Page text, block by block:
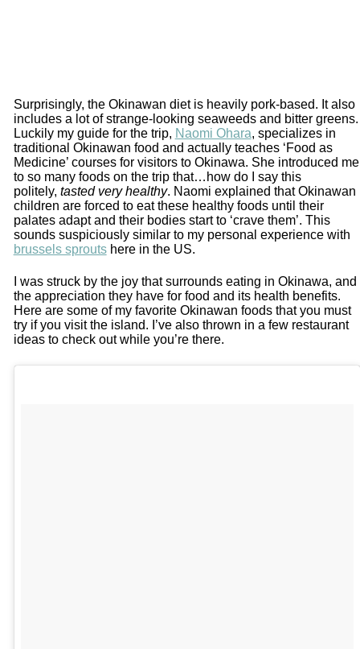
Surprisingly, the Okinawan diet is heavily pork-based. It also
includes a lot of strange-looking seaweeds and bitter greens.
Luckily my guide for the trip, Naomi Ohara, specializes in
traditional Okinawan food and actually teaches ‘Food as
Medicine’ courses for visitors to Okinawa. She introduced me
to so many foods on the trip that…how do I say this
politely, tasted very healthy. Naomi explained that Okinawan
children are forced to eat these healthy foods until their
palates adapt and their bodies start to ‘crave them’. This
sounds suspiciously similar to my personal experience with
brussels sproutshere in the US.
I was struck by the joy that surrounds eating in Okinawa, and
the appreciation they have for food and its health benefits.
Here are some of my favorite Okinawan foods that you must
try if you visit the island. I’ve also thrown in a few restaurant
ideas to check out while you’re there.